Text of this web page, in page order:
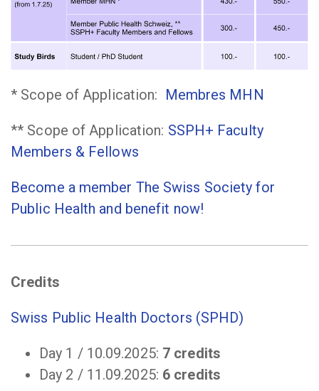
* Scope of Application: Membres MHN
** Scope of Application: SSPH+ Faculty
Members & Fellows
Become a member The Swiss Society for
Public Health and benefit now!
Credits
Swiss Public Health Doctors (SPHD)
Day 1 / 10.09.2025: 7 credits
Day 2 / 11.09.2025: 6 credits